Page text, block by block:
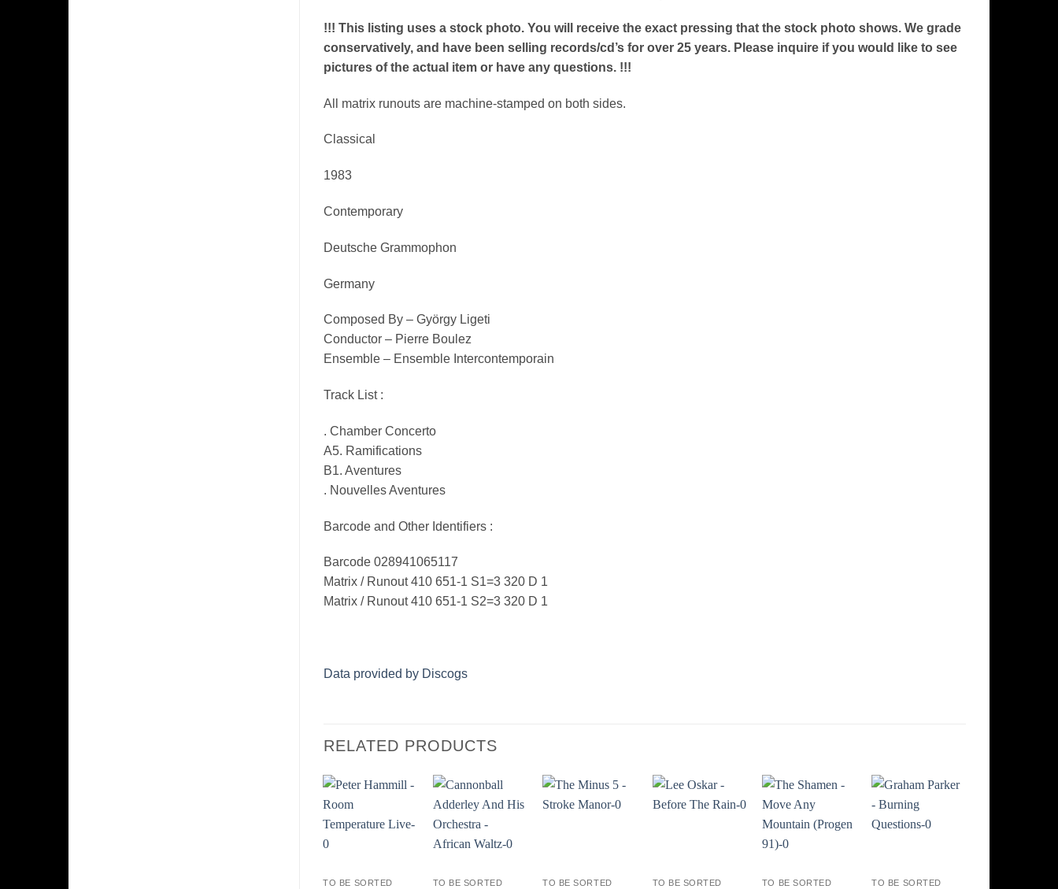
!!! This listing uses a stock photo. You will receive the exact pressing that the stock photo shows. We grade
conservatively, and have been selling records/cd’s for over 25 years. Please inquire if you would like to see
pictures of the actual item or have any questions. !!!
​All matrix runouts are machine-stamped on both sides.
Classical
1983
Contemporary
Deutsche Grammophon
Germany
Composed By – György Ligeti
Conductor – Pierre Boulez
Ensemble – Ensemble Intercontemporain
Track List :
. Chamber Concerto
A5. Ramifications
B1. Aventures
. Nouvelles Aventures
Barcode and Other Identifiers :
Barcode 028941065117
Matrix / Runout 410 651-1 S1=3 320 D 1
Matrix / Runout 410 651-1 S2=3 320 D 1
Data provided by Discogs
RELATED PRODUCTS
Add to
Wishlist
TO BE SORTED
Wishlist
TO BE SORTED TO BE SORTED TO BE SORTED
Add to
Wishlist
TO BE SORTED
Add to
Wishlist
TO BE SORTED